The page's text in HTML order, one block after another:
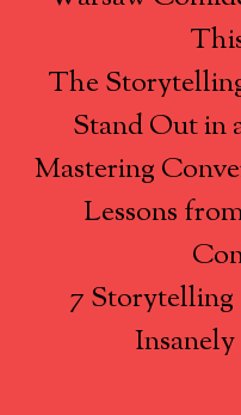
The
Stand Out in
Mastering
Lessons
7